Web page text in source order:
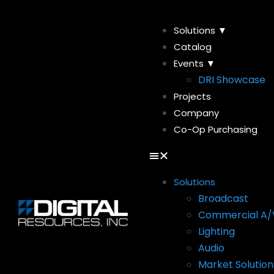
Solutions ▼
Catalog
Events ▼
DRI Showcase
Projects
Company
Co-Op Purchasing
Solutions
Broadcast
Commercial A/
Lighting
Audio
Market